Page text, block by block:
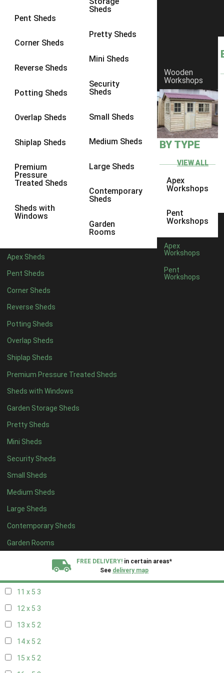
Pent Sheds
Corner Sheds
Reverse Sheds
Potting Sheds
Overlap Sheds
Shiplap Sheds
Premium
Pressure
Treated Sheds
Sheds with
Windows
Sheds
Pretty Sheds
Mini Sheds
Security
Sheds
Small Sheds
Medium Sheds
Large Sheds
Contemporary
Sheds
Garden
Rooms
Apex Sheds
Pent Sheds
Corner Sheds
Reverse Sheds
Potting Sheds
Overlap Sheds
Shiplap Sheds
Premium Pressure Treated Sheds
Sheds with Windows
Garden Storage Sheds
Pretty Sheds
Mini Sheds
Security Sheds
Small Sheds
Medium Sheds
Large Sheds
Contemporary Sheds
Garden Rooms
Wooden
Workshops
BY TYPE
VIEW ALL
Apex
Workshops
Pent
Workshops
Apex
Workshops
Pent
Workshops
FREE DELIVERY! in certain areas*
See delivery map
8 x 6 3
8 x 83
9 x 6
9 x 83
9 x 9
10 x 73
10 x 8
10 x 93
4 x 42
7 x 43
8 x 43
9 x 43
10 x 43
11 x 43
12 x 43
13 x 42
14 x 4 2
15 x 42
16 x 42
17 x 42
18 x 42
19 x 42
20 x 42
5 x 5 2
6 x 52
7 x 53
8 x 53
11 x 5 3
12 x 5 3
13 x 5 2
14 x 5 2
15 x 5 2